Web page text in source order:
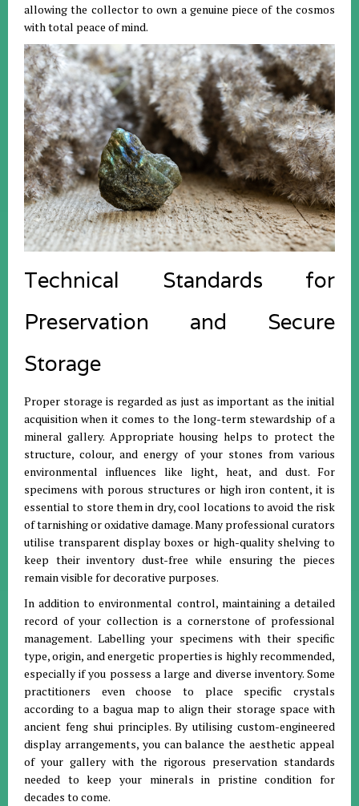
allowing the collector to own a genuine piece of the cosmos
with total peace of mind.
Technical Standards for
Preservation and Secure
Storage
Proper storage is regarded as just as important as the initial
acquisition when it comes to the long-term stewardship of a
mineral gallery. Appropriate housing helps to protect the
structure, colour, and energy of your stones from various
environmental influences like light, heat, and dust.For
specimens with porous structures or high iron content, it is
essential to store them in dry, cool locations to avoid the risk
of tarnishing or oxidative damage.Many professional curators
utilise transparent display boxes or high-quality shelving to
keep their inventory dust-free while ensuring the pieces
remain visible for decorative purposes.
In addition to environmental control, maintaining a detailed
record of your collection is a cornerstone of professional
management. Labelling your specimens with their specific
type, origin, and energetic properties is highly recommended,
especially if you possess a large and diverse inventory.Some
practitioners even choose to place specific crystals
according to a bagua map to align their storage space with
ancient feng shui principles.By utilising custom-engineered
display arrangements, you can balance the aesthetic appeal
of your gallery with the rigorous preservation standards
needed to keep your minerals in pristine condition for
decades to come.